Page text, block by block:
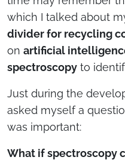
which I talked about
divider for recycling
on artificial
spectroscopy to
Just during the
asked myself a
was important:
What if spectroscopy